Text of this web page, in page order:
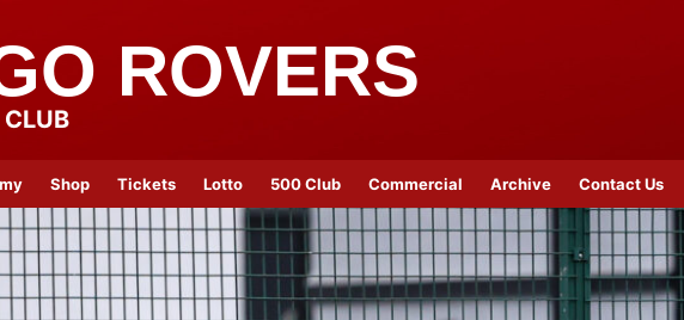
ROVERS
Shop Tickets Lotto 500 Club Commercial Archive Contact Us